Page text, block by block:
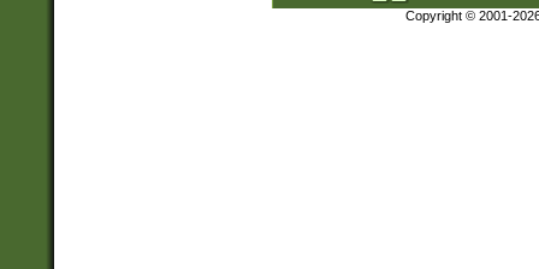
Copyright © 2001-